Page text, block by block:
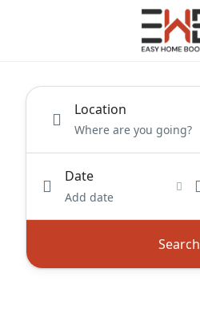
Location
Date
Add date
Search